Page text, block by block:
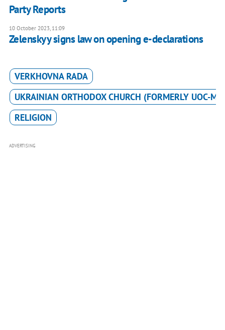
Party Reports
10 October 2023, 11:09
Zelenskyy signs law on opening e-declarations
VERKHOVNA RADA
UKRAINIAN ORTHODOX CHURCH (FORMERLY UOC-MP)
RELIGION
ADVERTISING